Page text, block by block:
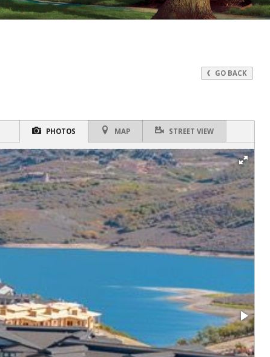
GO BACK
PHOTOS MAP STREET VIEW